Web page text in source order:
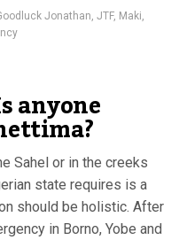
Jonathan, JTF, Maki,
anyone
Sahel or in the creeks
state requires is a
should be holistic. After
in Borno, Yobe and